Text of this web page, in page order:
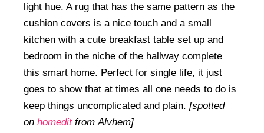
light hue. A rug that has the same pattern as the
cushion covers is a nice touch and a small
kitchen with a cute breakfast table set up and
bedroom in the niche of the hallway complete
this smart home. Perfect for single life, it just
goes to show that at times all one needs to do is
keep things uncomplicated and plain. [spotted
on homeditfrom Alvhem]